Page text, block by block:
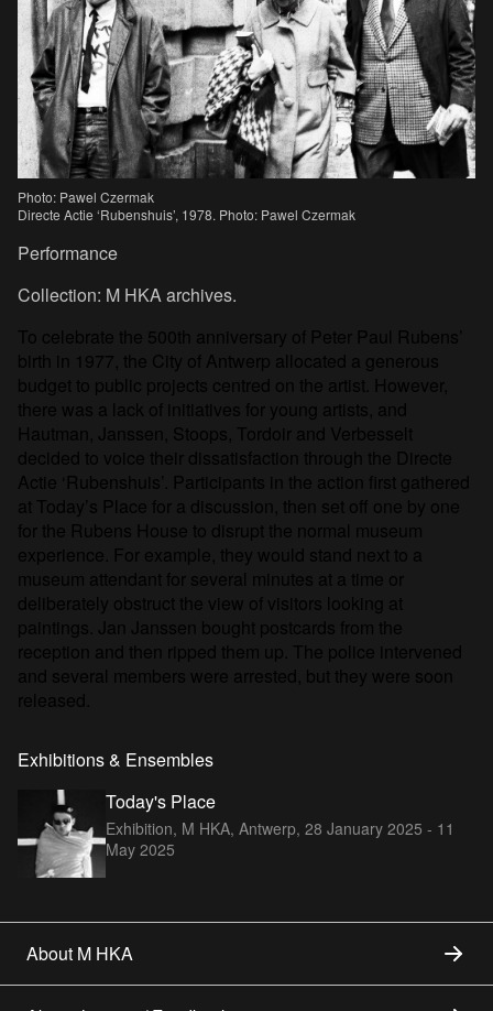
Photo: Pawel Czermak
Directe Actie ‘Rubenshuis’, 1978. Photo: Pawel Czermak
Performance
Collection: M HKA archives.
To celebrate the 500th anniversary of Peter Paul Rubens’
birth in 1977, the City of Antwerp allocated a generous
budget to public projects centred on the artist. However,
there was a lack of initiatives for young artists, and
Hautman, Janssen, Stoops, Tordoir and Verbesselt
decided to voice their dissatisfaction through the Directe
Actie ‘Rubenshuis’. Participants in the action first gathered
at Today’s Place for a discussion, then set off one by one
for the Rubens House to disrupt the normal museum
experience. For example, they would stand next to a
museum attendant for several minutes at a time or
deliberately obstruct the view of visitors looking at
paintings. Jan Janssen bought postcards from the
reception and then ripped them up. The police intervened
and several members were arrested, but they were soon
released.
Exhibitions & Ensembles
Today's Place
Exhibition, M HKA, Antwerp, 28 January 2025 - 11
May 2025
About M HKA